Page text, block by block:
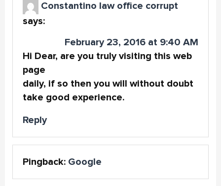
Constantino law office corrupt
says:
February 23, 2016 at 9:40 AM
Hi Dear, are you truly visiting this web
page
daily, if so then you will without doubt
take good experience.
Reply
Pingback: Google